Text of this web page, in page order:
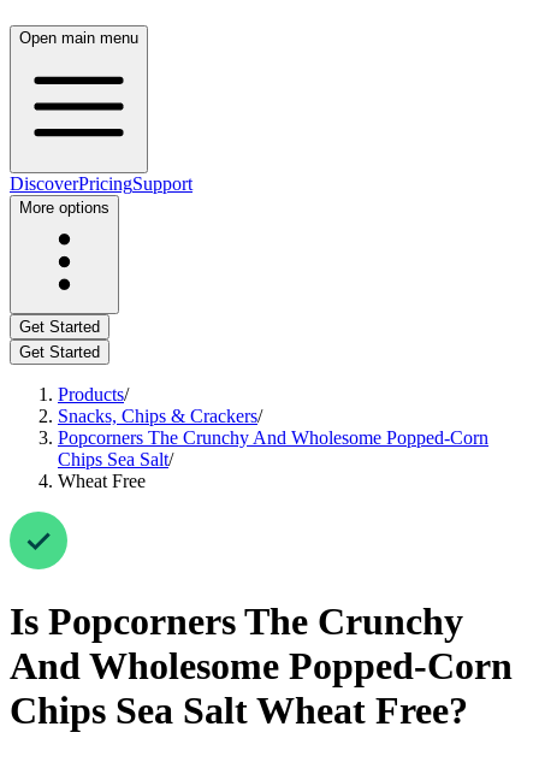
Open main menu
DiscoverPricingSupport
More options
Get Started
Get Started
Products/
Snacks, Chips & Crackers/
Popcorners The Crunchy And Wholesome Popped-Corn
Chips Sea Salt/
Wheat Free
Is Popcorners The Crunchy
And Wholesome Popped-Corn
Chips Sea SaltWheat Free?